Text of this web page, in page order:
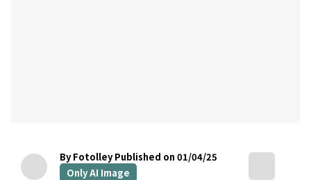
By Fotolley Published on 01/04/25
Only AI Image